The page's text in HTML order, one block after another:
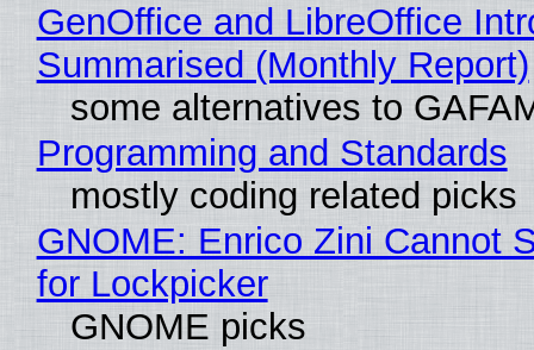
GenOffice and LibreOffice
Summarised (Monthly Report)
some alternatives to
Programming and Standards
mostly coding related picks
GNOME: Enrico Zini Cannot
for Lockpicker
GNOME picks